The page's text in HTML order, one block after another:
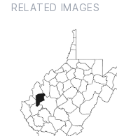
RELATED IMAGES